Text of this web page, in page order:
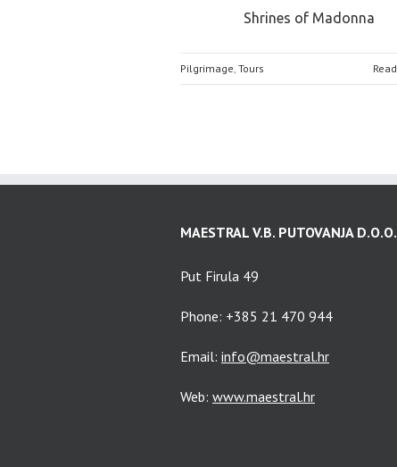
Shrines of Madonna
Pilgrimage, Tours
MAESTRAL V.B. PUTOVANJA D.O.O.
Put Firula 49
Phone: +385 21 470 944
Email: info@maestral.hr
Web: www.maestral.hr